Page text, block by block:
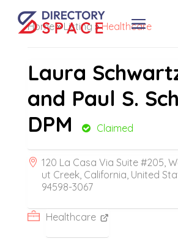
Home»Listing »Healthcare
Laura
and Paul S.
DPM
Claimed
120 La Casa Via Suite #205,
ut Creek, California, United
94598-3067
Healthcare